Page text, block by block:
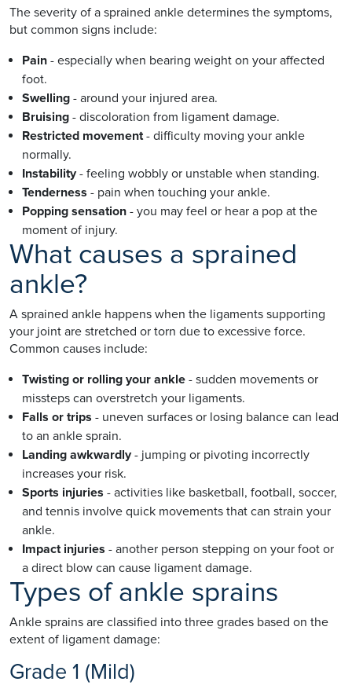
The severity of a sprained ankle determines the symptoms,
but common signs include:
Pain - especially when bearing weight on your affected
foot.
Swelling - around your injured area.
Bruising - discoloration from ligament damage.
Restricted movement- difficulty moving your ankle
normally.
Instability- feeling wobbly or unstable when standing.
Tenderness - pain when touching your ankle.
Popping sensation - you may feel or hear a pop at the
moment of injury.
What causes a sprained
ankle?
A sprained ankle happens when the ligaments supporting
your joint are stretched or torn due to excessive force.
Common causes include:
Twisting or rolling your ankle - sudden movements or
missteps can overstretch your ligaments.
Falls or trips - uneven surfaces or losing balance can lead
to an ankle sprain.
Landing awkwardly- jumping or pivoting incorrectly
increases your risk.
Sports injuries - activities like basketball, football, soccer,
and tennis involve quick movements that can strain your
ankle.
Impact injuries - another person stepping on your foot or
a direct blow can cause ligament damage.
Types of ankle sprains
Ankle sprains are classified into three grades based on the
extent of ligament damage:
Grade 1 (Mild)